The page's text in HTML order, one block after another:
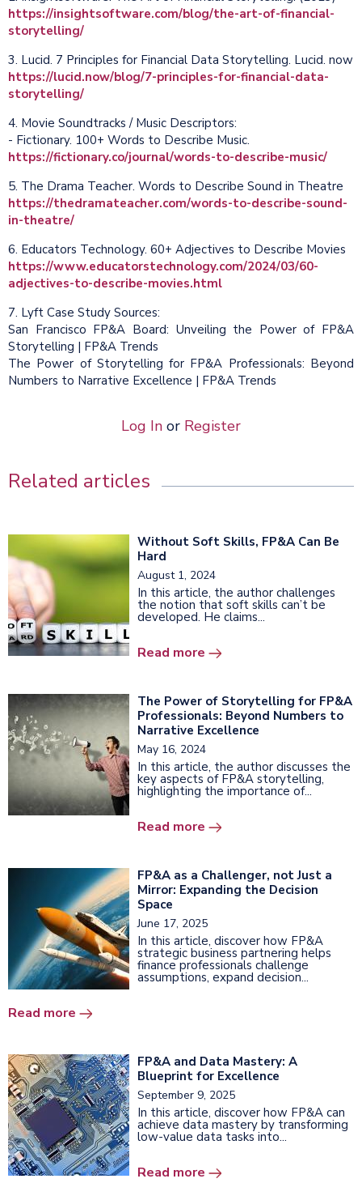
https://insightsoftware.com/blog/the-art-of-financial-
storytelling/
3. Lucid. 7 Principles for Financial Data Storytelling. Lucid. now
https://lucid.now/blog/7-principles-for-financial-data-
storytelling/
4. Movie Soundtracks / Music Descriptors:
- Fictionary. 100+ Words to Describe Music.
https://fictionary.co/journal/words-to-describe-music/
5. The Drama Teacher. Words to Describe Sound in Theatre
https://thedramateacher.com/words-to-describe-sound-
in-theatre/
6. Educators Technology. 60+ Adjectives to Describe Movies
https://www.educatorstechnology.com/2024/03/60-
adjectives-to-describe-movies.html
7. Lyft Case Study Sources:
San Francisco FP&A Board: Unveiling the Power of FP&A
Storytelling | FP&A Trends
The Power of Storytelling for FP&A Professionals: Beyond
Numbers to Narrative Excellence | FP&A Trends
Log In or Register
Related articles
Without Soft Skills, FP&A Can Be
Hard
August 1, 2024
In this article, the author challenges
the notion that soft skills can’t be
developed. He claims...
Read more
The Power of Storytelling for FP&A
Professionals: Beyond Numbers to
Narrative Excellence
May 16, 2024
In this article, the author discusses the
key aspects of FP&A storytelling,
highlighting the importance of...
Read more
FP&A as a Challenger, not Just a
Mirror: Expanding the Decision
Space
June 17, 2025
In this article, discover how FP&A
strategic business partnering helps
finance professionals challenge
assumptions, expand decision...
Read more
FP&A and Data Mastery: A
Blueprint for Excellence
September 9, 2025
In this article, discover how FP&A can
achieve data mastery by transforming
low-value data tasks into...
Read more